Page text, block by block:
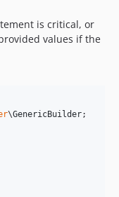
is critical, or
values if the
\GenericBuilder;